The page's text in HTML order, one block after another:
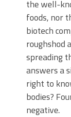
the well-
foods, nor
biotech
roughshod
spreading
answers a
right to
bodies?
negative.